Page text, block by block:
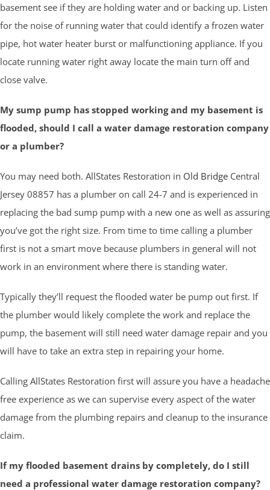
basement see if they are holding water and or backing up. Listen
for the noise of running water that could identify a frozen water
pipe, hot water heater burst or malfunctioning appliance. If you
locate running water right away locate the main turn off and
close valve.
My sump pump has stopped working and my basement is
flooded, should I call a water damage restoration company
or a plumber?
You may need both. AllStates Restoration in Old Bridge Central
Jersey 08857 has a plumber on call 24-7 and is experienced in
replacing the bad sump pump with a new one as well as assuring
you’ve got the right size. From time to time calling a plumber
first is not a smart move because plumbers in general will not
work in an environment where there is standing water.
Typically they’ll request the flooded water be pump out first. If
the plumber would likely complete the work and replace the
pump, the basement will still need water damage repair and you
will have to take an extra step in repairing your home.
Calling AllStates Restoration first will assure you have a headache
free experience as we can supervise every aspect of the water
damage from the plumbing repairs and cleanup to the insurance
claim.
If my flooded basement drains by completely, do I still
need a professional water damage restoration company?